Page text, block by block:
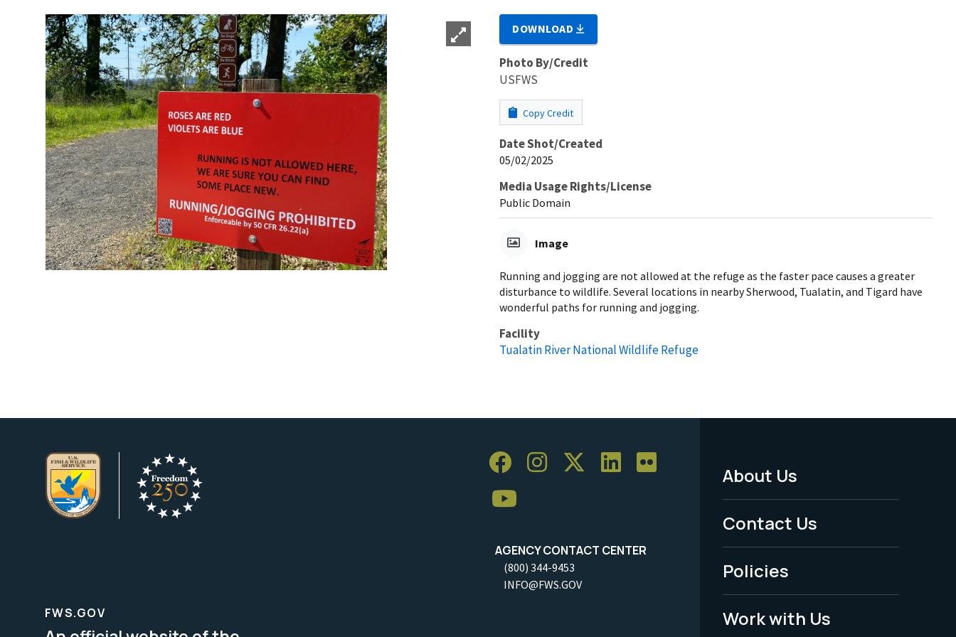
DOWNLOAD
Photo By/Credit
USFWS
Copy Credit
Date Shot/Created
05/02/2025
Media Usage Rights/License
Public Domain
Image
Running and jogging are not allowed at the refuge as the faster pace causes a greater
disturbance to wildlife. Several locations in nearby Sherwood, Tualatin, and Tigard have
wonderful paths for running and jogging.
Facility
Tualatin River National Wildlife Refuge
AGENCY CONTACT CENTER
(800) 344-9453
INFO@FWS.GOV
Footer
Menu
-
Legal
About Us
Contact Us
Policies
Work with Us
FWS.GOV